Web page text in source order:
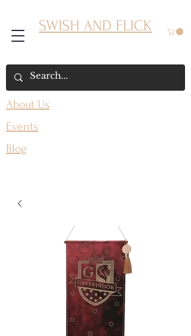
SWISH AND FLICK
About Us
Events
Blog